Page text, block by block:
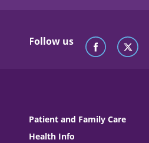
Follow us
Patient and Family Care
Health Info